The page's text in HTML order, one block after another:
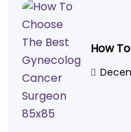
How